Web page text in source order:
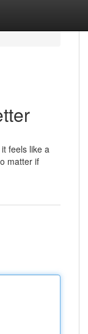
feels like a
matter if